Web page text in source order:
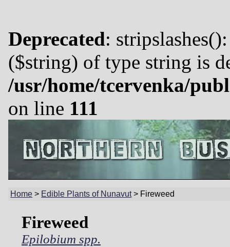
Deprecated:
($string) of type string is
/usr/home/tcervenka/
on line 111
Home > Edible Plants of Nunavut> Fireweed
Fireweed
Epilobium spp.